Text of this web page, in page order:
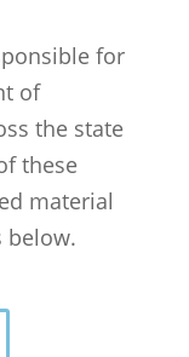
for
of
the state
these
material
below.